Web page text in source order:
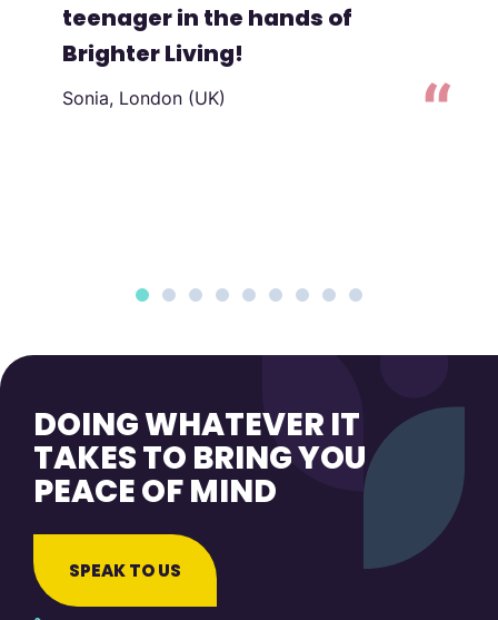
teenager in the hands of
Brighter Living!
Sonia, London (UK)
DOING WHATEVER IT
TAKES TO BRING YOU
PEACE OF MIND
SPEAK TO US